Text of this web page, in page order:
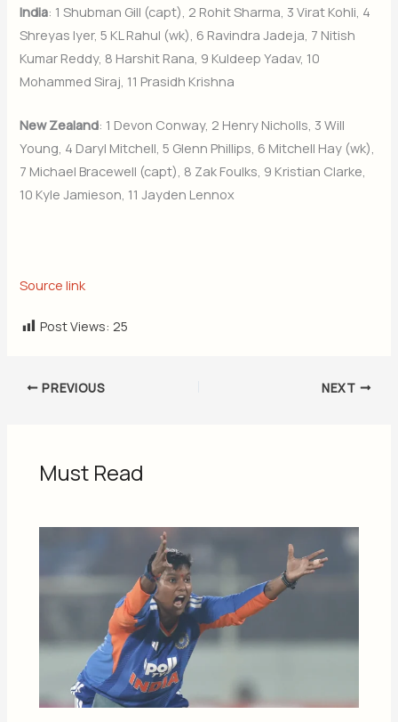
India: 1 Shubman Gill (capt), 2 Rohit Sharma, 3 Virat Kohli, 4
Shreyas Iyer, 5 KL Rahul (wk), 6 Ravindra Jadeja, 7 Nitish
Kumar Reddy, 8 Harshit Rana, 9 Kuldeep Yadav, 10
Mohammed Siraj, 11 Prasidh Krishna
New Zealand: 1 Devon Conway, 2 Henry Nicholls, 3 Will
Young, 4 Daryl Mitchell, 5 Glenn Phillips, 6 Mitchell Hay (wk),
7 Michael Bracewell (capt), 8 Zak Foulks, 9 Kristian Clarke,
10 Kyle Jamieson, 11 Jayden Lennox
Source link
Post Views: 25
PREVIOUS NEXT
Must Read